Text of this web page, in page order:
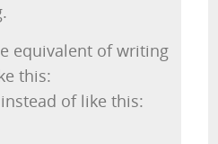
equivalent of writing
this:
instead of like this: